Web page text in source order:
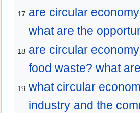
17 are circular
what are the
18 are circular
food waste? what
19 what circular
industry and the